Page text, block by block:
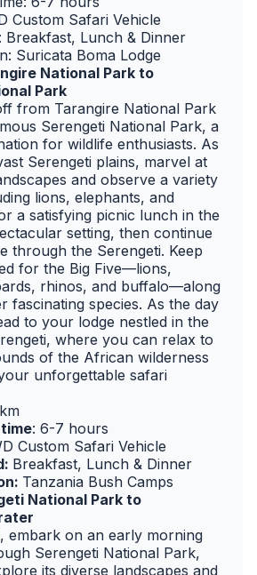
Custom Safari Vehicle
Breakfast, Lunch & Dinner
Suricata Boma Lodge
National Park to
Park
from Tarangire National Park
Serengeti National Park, a
for wildlife enthusiasts. As
Serengeti plains, marvel at
and observe a variety
lions, elephants, and
a satisfying picnic lunch in the
setting, then continue
through the Serengeti. Keep
for the Big Five—lions,
rhinos, and buffalo—along
fascinating species. As the day
to your lodge nestled in the
where you can relax to
of the African wilderness
unforgettable safari
: 6-7 hours
Custom Safari Vehicle
Breakfast, Lunch & Dinner
Tanzania Bush Camps
National Park to
embark on an early morning
Serengeti National Park,
its diverse landscapes and